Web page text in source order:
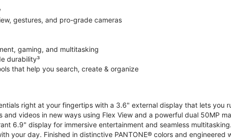
gestures, and pro-grade cameras
gaming, and multitasking
durability³
that help you search, create & organize
right at your fingertips with a 3.6" external display that lets you
videos in new ways using Flex View and a powerful dual 50MP
6.9" display for immersive entertainment and seamless
your day. Finished in distinctive PANTONE® colors and engineered